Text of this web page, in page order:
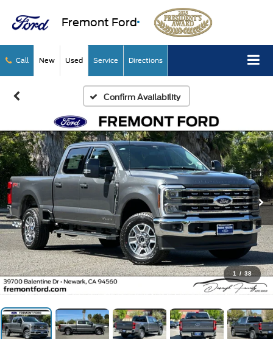
Fremont Ford
Call New Used Service Directions
Confirm Availability
1 / 38